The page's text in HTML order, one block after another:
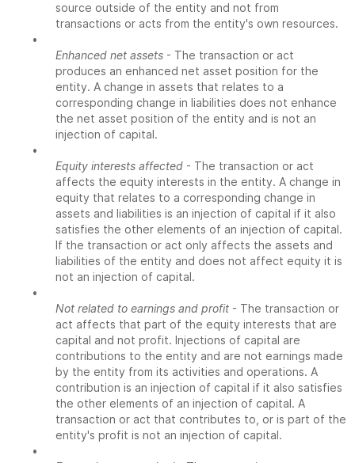
source outside of the entity and not from
transactions or acts from the entity's own resources.
•
Enhanced net assets - The transaction or act
produces an enhanced net asset position for the
entity. A change in assets that relates to a
corresponding change in liabilities does not enhance
the net asset position of the entity and is not an
injection of capital.
•
Equity interests affected - The transaction or act
affects the equity interests in the entity. A change in
equity that relates to a corresponding change in
assets and liabilities is an injection of capital if it also
satisfies the other elements of an injection of capital.
If the transaction or act only affects the assets and
liabilities of the entity and does not affect equity it is
not an injection of capital.
•
Not related to earnings and profit - The transaction or
act affects that part of the equity interests that are
capital and not profit. Injections of capital are
contributions to the entity and are not earnings made
by the entity from its activities and operations. A
contribution is an injection of capital if it also satisfies
the other elements of an injection of capital. A
transaction or act that contributes to, or is part of the
entity's profit is not an injection of capital.
•